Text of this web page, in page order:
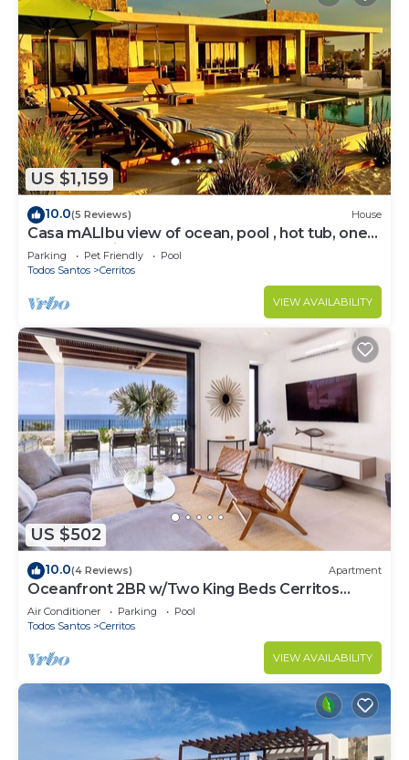
US $1,159
10.0(5 Reviews) House
Casa mALIbu view of ocean, pool , hot tub, one
acre lot,3 minute walk to beach
Parking Pet Friendly
Pool
Todos Santos
Cerritos
VIEW AVAILABILITY
US $502
10.0(4 Reviews) Apartment
Oceanfront 2BR w/Two King Beds Cerritos
Beach
Air Conditioner Parking
Pool
Todos Santos
Cerritos
VIEW AVAILABILITY